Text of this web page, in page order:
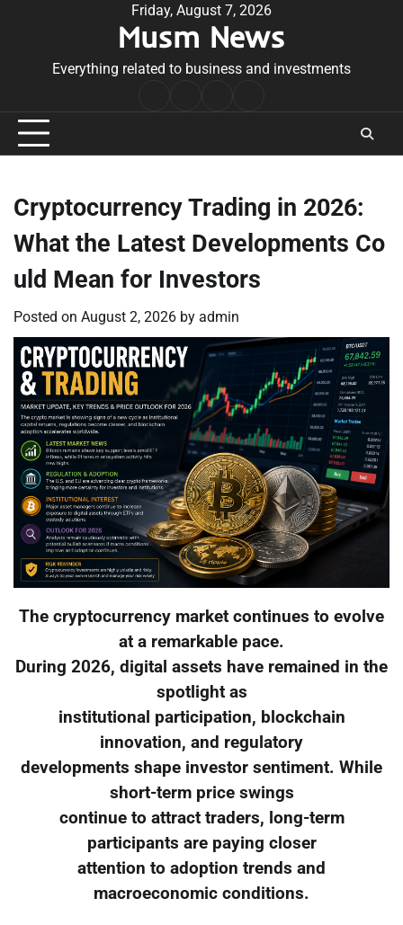
Friday, August 7, 2026
Musm News
Everything related to business and investments
Conditions
Cryptocurrency Trading in 2026:
What the Latest Developments Co
uld Mean for Investors
Posted on August 2, 2026 by admin
The cryptocurrency market continues to evolve
at a remarkable pace.
During 2026, digital assets have remained in the
spotlight as
institutional participation, blockchain
innovation, and regulatory
developments shape investor sentiment. While
short-term price swings
continue to attract traders, long-term
participants are paying closer
attention to adoption trends and
macroeconomic conditions.